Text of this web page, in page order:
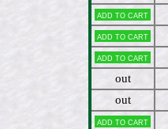
Add to cart
Add to cart
Add to cart
out
out
Add to cart